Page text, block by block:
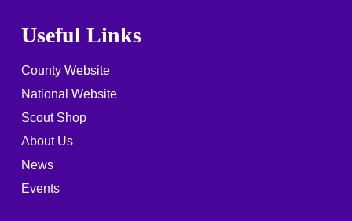
Useful Links
County Website
National Website
Scout Shop
About Us
News
Events